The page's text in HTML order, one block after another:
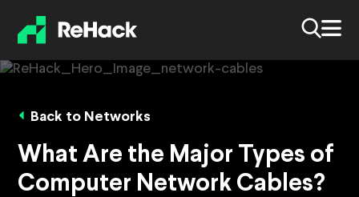
Back to Networks
What Are the Major Types of
Computer Network Cables?